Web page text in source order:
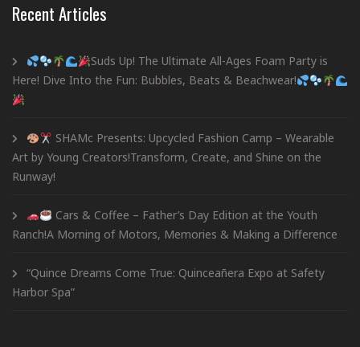
Recent Articles
Suds Up! The Ultimate All-Ages Foam Party is
Here! Dive Into the Fun: Bubbles, Beats & Beachwear!
SHAMc Presents: Upcycled Fashion Camp – Wearable
Art by Young Creators!Transform, Create, and Shine on the
Runway!
Cars & Coffee – Father’s Day Edition at the Youth
Ranch!A Morning of Motors, Memories & Making a Difference
“Quince Dreams Come True: Quinceañera Expo at Safety
Harbor Spa”